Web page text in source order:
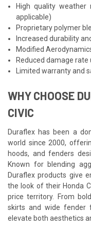
High quality weather
applicable)
Proprietary polymer
Increased durability
Modified
Reduced damage rate
Limited warranty and
WHY CHOOSE
CIVIC
Duraflex has been a
world since 2000,
hoods, and fenders
Known for blending
Duraflex products give
the look of their Honda
price territory. From
skirts and wide fender
elevate both aesthetics